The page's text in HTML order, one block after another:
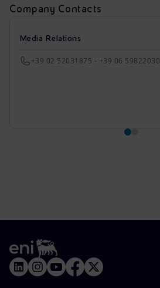
Company Contacts
Media Relations
+39 02 52031875 - +39 06 59822030